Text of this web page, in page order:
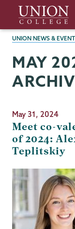
main
content
Union
College
BREADCRUMBS
UNION NEWS &
MAY
May 31, 2024
Meet co-
of 2024:
Teplitskiy